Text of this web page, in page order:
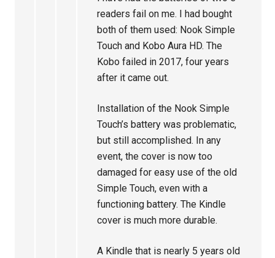
readers fail on me. I had bought
both of them used: Nook Simple
Touch and Kobo Aura HD. The
Kobo failed in 2017, four years
after it came out.
Installation of the Nook Simple
Touch’s battery was problematic,
but still accomplished. In any
event, the cover is now too
damaged for easy use of the old
Simple Touch, even with a
functioning battery. The Kindle
cover is much more durable.
A Kindle that is nearly 5 years old